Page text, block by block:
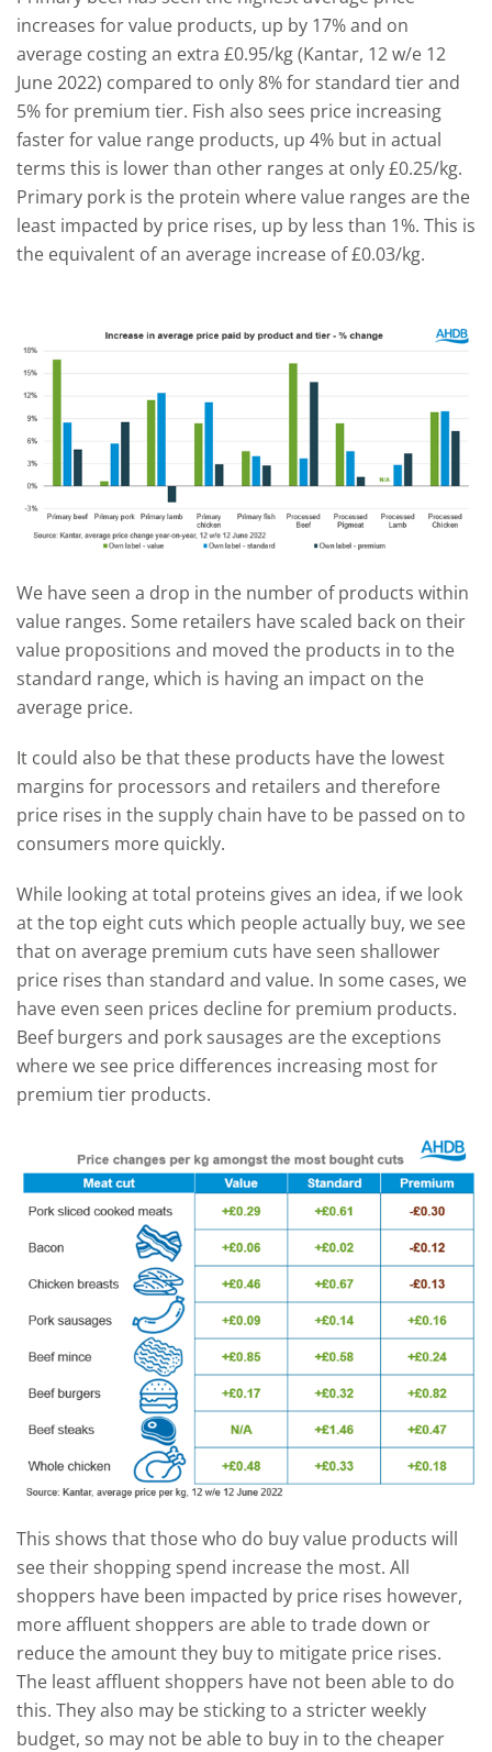
increases for value products, up by 17% and on
average costing an extra £0.95/kg (Kantar, 12 w/e 12
June 2022) compared to only 8% for standard tier and
5% for premium tier. Fish also sees price increasing
faster for value range products, up 4% but in actual
terms this is lower than other ranges at only £0.25/kg.
Primary pork is the protein where value ranges are the
least impacted by price rises, up by less than 1%. This is
the equivalent of an average increase of £0.03/kg.
We have seen a drop in the number of products within
value ranges. Some retailers have scaled back on their
value propositions and moved the products in to the
standard range, which is having an impact on the
average price.
It could also be that these products have the lowest
margins for processors and retailers and therefore
price rises in the supply chain have to be passed on to
consumers more quickly.
While looking at total proteins gives an idea, if we look
at the top eight cuts which people actually buy, we see
that on average premium cuts have seen shallower
price rises than standard and value. In some cases, we
have even seen prices decline for premium products.
Beef burgers and pork sausages are the exceptions
where we see price differences increasing most for
premium tier products.
This shows that those who do buy value products will
see their shopping spend increase the most. All
shoppers have been impacted by price rises however,
more affluent shoppers are able to trade down or
reduce the amount they buy to mitigate price rises.
The least affluent shoppers have not been able to do
this. They also may be sticking to a stricter weekly
budget, so may not be able to buy in to the cheaper